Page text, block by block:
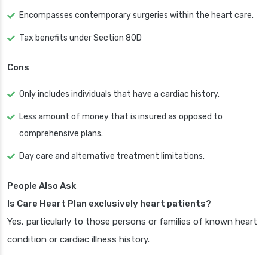
Encompasses contemporary surgeries within the heart care.
Tax benefits under Section 80D
Cons
Only includes individuals that have a cardiac history.
Less amount of money that is insured as opposed to
comprehensive plans.
Day care and alternative treatment limitations.
People Also Ask
Is Care Heart Plan exclusively heart patients?
Yes, particularly to those persons or families of known heart
condition or cardiac illness history.